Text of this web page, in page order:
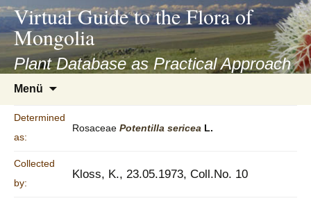
asyatv.net
asyatv.net
kitap
indir
toplist
ekle
guncel
blog
Virtual Guide to the Flora of
Mongolia
Plant Database as Practical Approach
Menü
springen
Determined
as:
Rosaceae Potentilla sericea L.
Collected
by:
Kloss, K., 23.05.1973, Coll.No. 10